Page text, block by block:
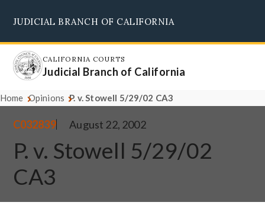
main
content
JUDICIAL BRANCH OF CALIFORNIA
CALIFORNIA COURTS
Judicial Branch of California
Home Opinions P. v. Stowell 5/29/02 CA3
C032839 August 22, 2002
P. v. Stowell 5/29/02
CA3